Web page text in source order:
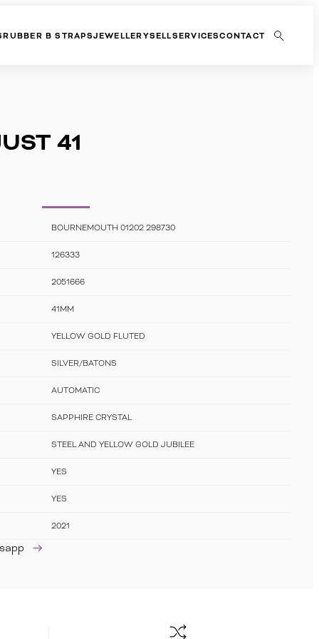
RUBBER B STRAPSJEWELLERYSELLSERVICESCONTACT
41
BOURNEMOUTH 01202 298730
126333
2051666
41MM
YELLOW GOLD FLUTED
SILVER/BATONS
AUTOMATIC
SAPPHIRE CRYSTAL
STEEL AND YELLOW GOLD JUBILEE
YES
YES
2021